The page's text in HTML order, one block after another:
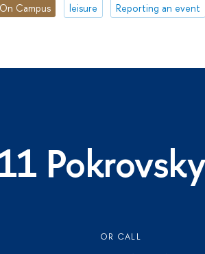
On Campus leisure Reporting an event
OR CALL